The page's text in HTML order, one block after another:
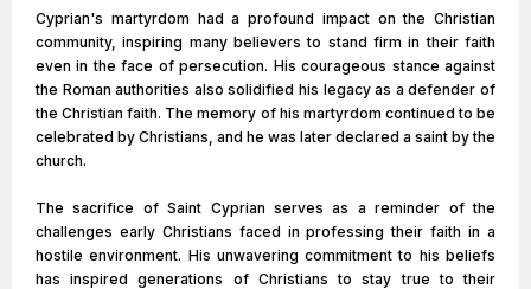
Cyprian's martyrdom had a profound impact on the Christian
community, inspiring many believers to stand firm in their faith
even in the face of persecution. His courageous stance against
the Roman authorities also solidified his legacy as a defender of
the Christian faith. The memory of his martyrdom continued to be
celebrated by Christians, and he was later declared a saint by the
church.
The sacrifice of Saint Cyprian serves as a reminder of the
challenges early Christians faced in professing their faith in a
hostile environment. His unwavering commitment to his beliefs
has inspired generations of Christians to stay true to their